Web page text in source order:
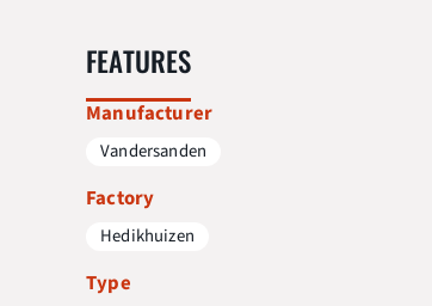
FEATURES
Manufacturer
Vandersanden
Factory
Hedikhuizen
Type